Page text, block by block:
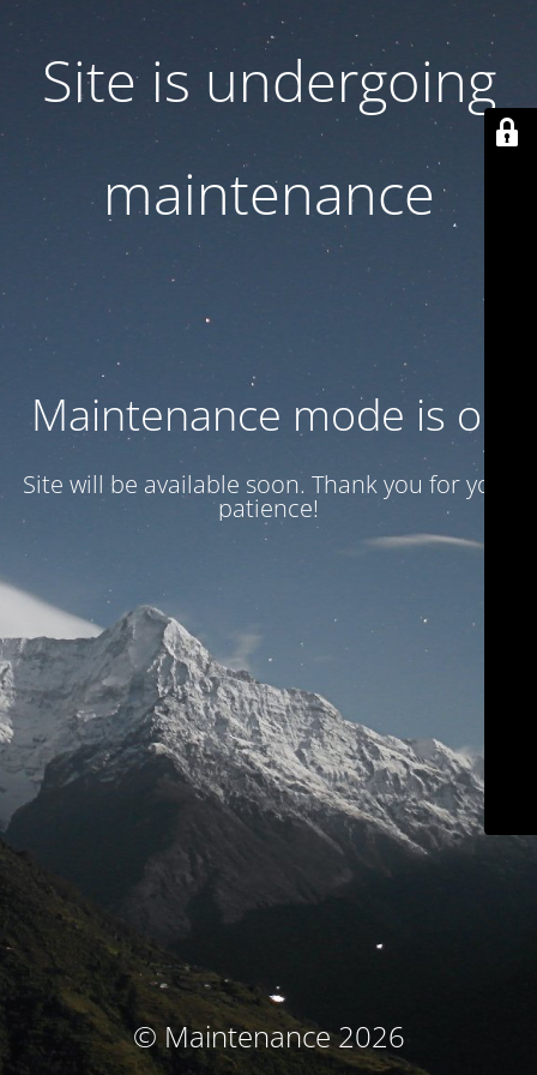
Site is undergoing
maintenance
Maintenance mode is on
Site will be available soon. Thank you for your
patience!
© Maintenance 2026